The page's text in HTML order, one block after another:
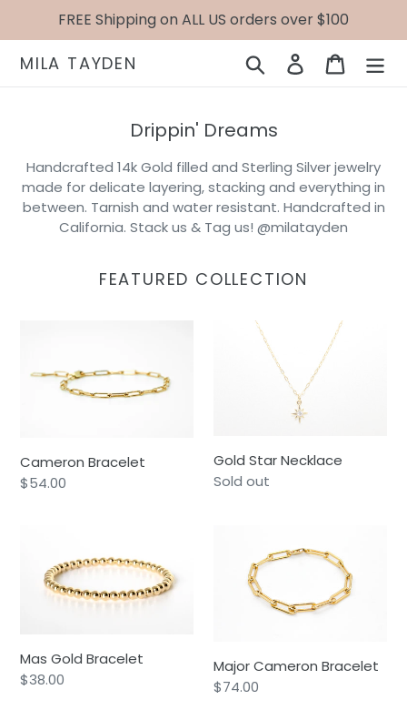
content
FREE Shipping on ALL US orders over $100
MILA TAYDEN Search Log in Cart
Drippin' Dreams
Handcrafted 14k Gold filled and Sterling Silver jewelry
made for delicate layering, stacking and everything in
between. Tarnish and water resistant. Handcrafted in
California. Stack us & Tag us! @milatayden
FEATURED COLLECTION
Cameron Bracelet
Regular
$54.00
Necklace
Gold Star Necklace
Availability
Sold out
Bracelet
Mas Gold Bracelet
Regular
$38.00
Cameron
Bracelet
Major Cameron Bracelet
Regular
$74.00